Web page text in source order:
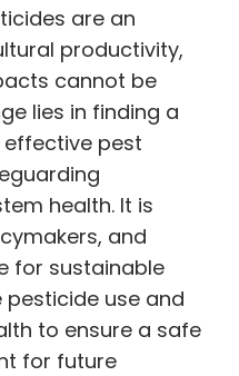
are an
productivity,
cannot be
lies in finding a
pest
health. It is
and
for sustainable
use and
to ensure a safe
for future